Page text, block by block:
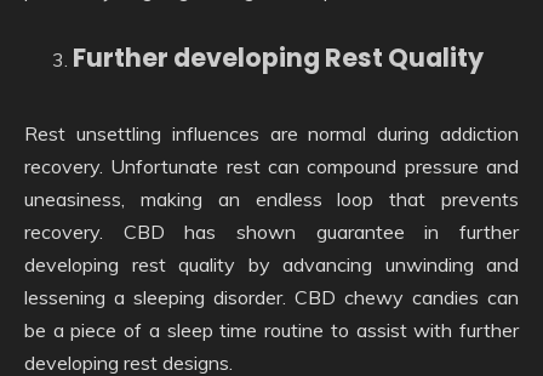
Further developing Rest Quality
Rest unsettling influences are normal during addiction
recovery. Unfortunate rest can compound pressure and
uneasiness, making an endless loop that prevents
recovery. CBD has shown guarantee in further
developing rest quality by advancing unwinding and
lessening a sleeping disorder. CBD chewy candies can
be a piece of a sleep time routine to assist with further
developing rest designs.